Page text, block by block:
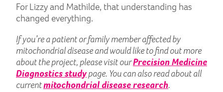
For Lizzy and Mathilde, that understanding has
changed everything.
If you’re a patient or family member affected by
mitochondrial disease and would like to find out more
about the project, please visit ourPrecision Medicine
Diagnostics studypage. You can also read about all
currentmitochondrial disease research.